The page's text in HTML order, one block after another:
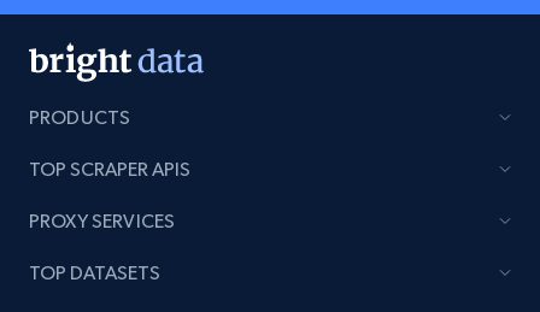
PRODUCTS
TOP SCRAPER APIS
PROXY SERVICES
TOP DATASETS